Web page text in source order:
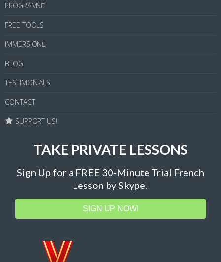
PROGRAMS
FREE TOOLS
IMMERSION
BLOG
TESTIMONIALS
CONTACT
SUPPORT US!
TAKE PRIVATE LESSONS
Sign Up for a FREE 30-Minute Trial French
Lesson by Skype!
SIGN UP NOW!